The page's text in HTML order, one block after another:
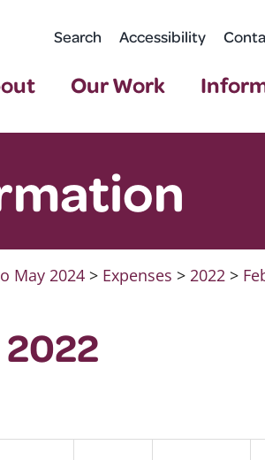
Search Accessibility
Our Work
May 2024 > Expenses >2022 >
2022